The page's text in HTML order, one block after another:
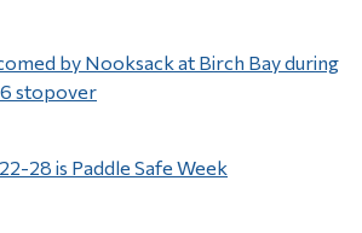
by Nooksack at Birch Bay during
stopover
28 is Paddle Safe Week